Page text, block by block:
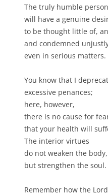
The truly humble person
will have a genuine
to be thought little of,
and condemned
even in serious matters.
You know that I
excessive penances;
here, however,
there is no cause for
that your health will
The interior virtues
do not weaken the body,
but strengthen the soul.
Remember how the Lord